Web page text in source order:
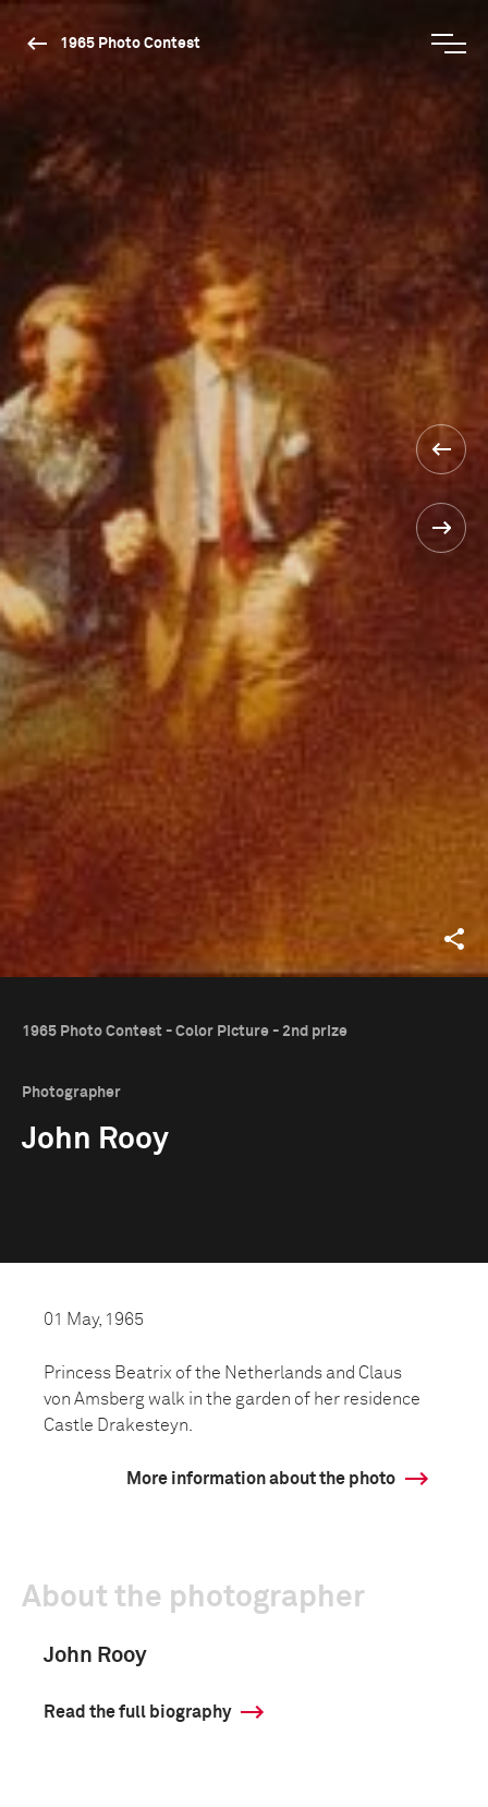
1965 Photo Contest
1965 Photo Contest - Color Picture - 2nd prize
Photographer
John Rooy
01 May, 1965
Princess Beatrix of the Netherlands and Claus
von Amsberg walk in the garden of her residence
Castle Drakesteyn.
More information about the photo
About the photographer
John Rooy
Read the full biography